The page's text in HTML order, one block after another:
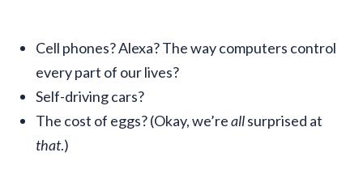
Cell phones? Alexa? The way computers control
every part of our lives?
Self-driving cars?
The cost of eggs? (Okay, we’reallsurprised at
that.)